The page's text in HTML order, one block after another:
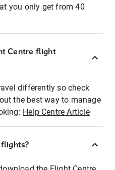
you only get from 40
Centre flight
differently so check
the best way to manage
Help Centre Article
flights?